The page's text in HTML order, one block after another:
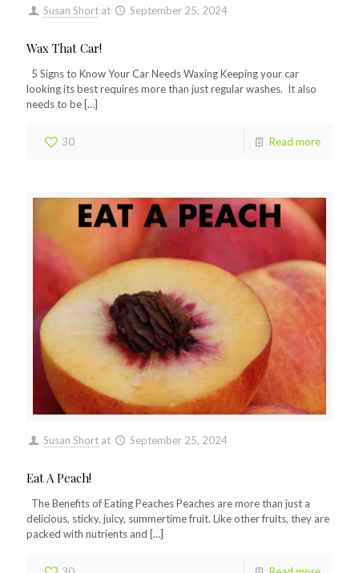
Susan Short at September 25, 2024
Wax That Car!
5 Signs to Know Your Car Needs Waxing Keeping your car
looking its best requires more than just regular washes. It also
needs to be […]
30 Read more
Susan Short at September 25, 2024
Eat A Peach!
The Benefits of Eating Peaches Peaches are more than just a
delicious, sticky, juicy, summertime fruit. Like other fruits, they are
packed with nutrients and […]